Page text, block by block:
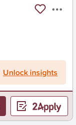
Unlock insights